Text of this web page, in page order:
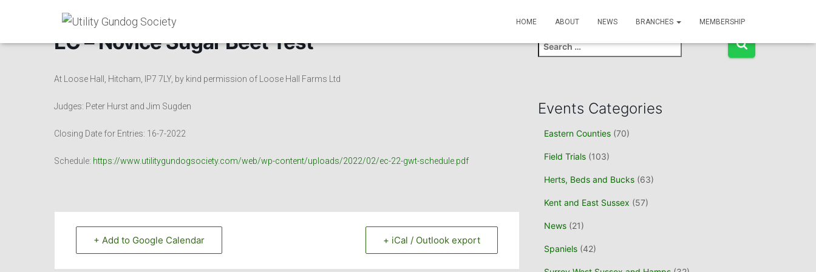
HOME ABOUT NEWS BRANCHES MEMBERSHIP
EC – Novice Sugar Beet Test
At Loose Hall, Hitcham, IP7 7LY, by kind permission of Loose Hall Farms Ltd
Judges: Peter Hurst and Jim Sugden
Closing Date for Entries: 16-7-2022
Schedule: https://www.utilitygundogsociety.com/web/wp-content/uploads/2022/02/ec-22-gwt-schedule.pdf
+ Add to Google Calendar + iCal / Outlook export
Event Search
S
e
h
Events Categories
Eastern Counties (70)
Field Trials (103)
Herts, Beds and Bucks (63)
Kent and East Sussex (57)
News (21)
Spaniels (42)